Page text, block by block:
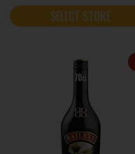
SELECT STORE